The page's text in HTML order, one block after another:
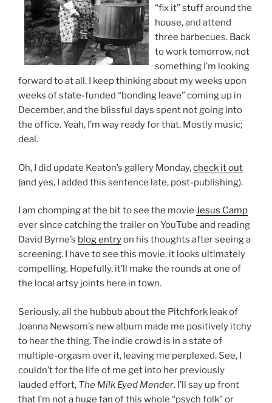
“fix it” stuff around the
house, and attend
three barbecues. Back
to work tomorrow, not
something I’m looking
forward to at all. I keep thinking about my weeks upon
weeks of state-funded “bonding leave” coming up in
December, and the blissful days spent not going into
the office. Yeah, I’m way ready for that. Mostly music;
deal.
Oh, I did update Keaton’s gallery Monday,check it out
(and yes, I added this sentence late, post-publishing).
I am chomping at the bit to see the movie Jesus Camp
ever since catching the trailer on YouTube and reading
David Byrne’s blog entryon his thoughts after seeing a
screening. I have to see this movie, it looks ultimately
compelling. Hopefully, it’ll make the rounds at one of
the local artsy joints here in town.
Seriously, all the hubbub about the Pitchfork leak of
Joanna Newsom’s new album made me positively itchy
to hear the thing. The indie crowd is in a state of
multiple-orgasm over it, leaving me perplexed. See, I
couldn’t for the life of me get into her previously
lauded effort, The Milk Eyed Mender. I’ll say up front
that I’m not a huge fan of this whole “psych folk” or